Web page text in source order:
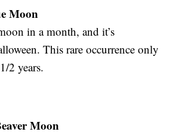
Moon
in a month, and it’s
This rare occurrence only
2 years.
Moon